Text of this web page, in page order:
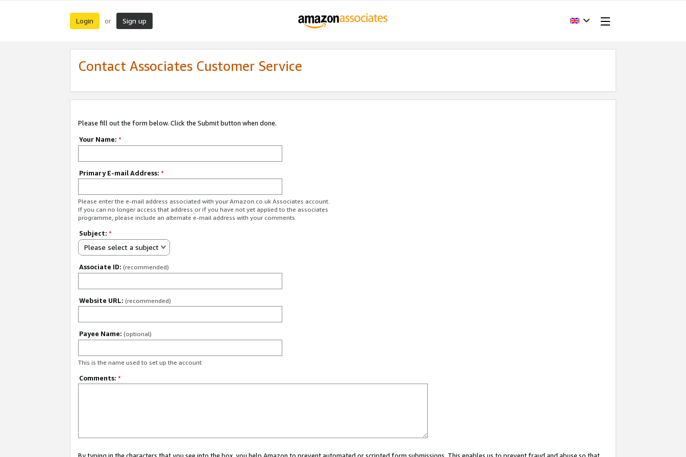
Login or Sign up
Contact Associates Customer Service
Please fill out the form below. Click the Submit button when done.
Your Name: *
Primary E-mail Address: *
Please enter the e-mail address associated with your Amazon.co.uk Associates account.
If you can no longer access that address or if you have not yet applied to the associates
programme, please include an alternate e-mail address with your comments.
Subject: *
Please select a subject
Associate ID: (recommended)
Website URL: (recommended)
Payee Name: (optional)
This is the name used to set up the account.
Comments: *